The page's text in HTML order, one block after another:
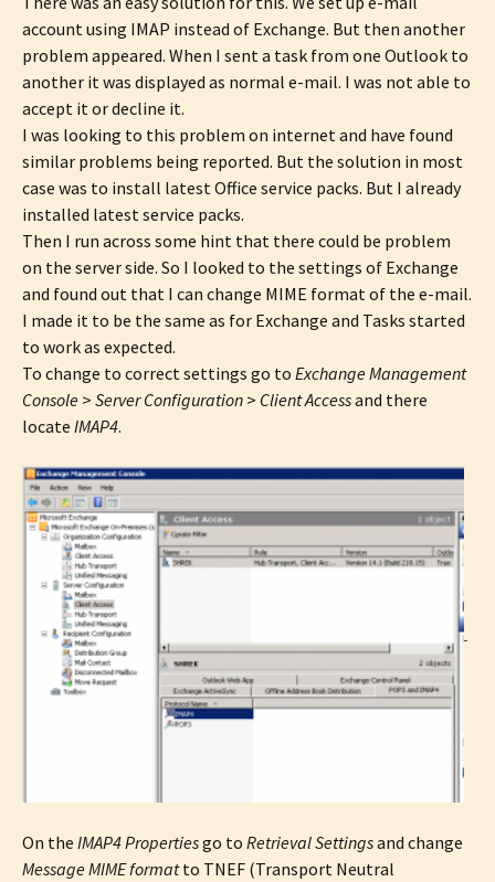
account using IMAP instead of Exchange. But then another
problem appeared. When I sent a task from one Outlook to
another it was displayed as normal e-mail. I was not able to
accept it or decline it.
I was looking to this problem on internet and have found
similar problems being reported. But the solution in most
case was to install latest Office service packs. But I already
installed latest service packs.
Then I run across some hint that there could be problem
on the server side. So I looked to the settings of Exchange
and found out that I can change MIME format of the e-mail.
I made it to be the same as for Exchange and Tasks started
to work as expected.
To change to correct settings go to Exchange Management
Console > Server Configuration > Client Accessand there
locate IMAP4.
On the IMAP4 Propertiesgo to Retrieval Settingsand change
Message MIME formatto TNEF (Transport Neutral